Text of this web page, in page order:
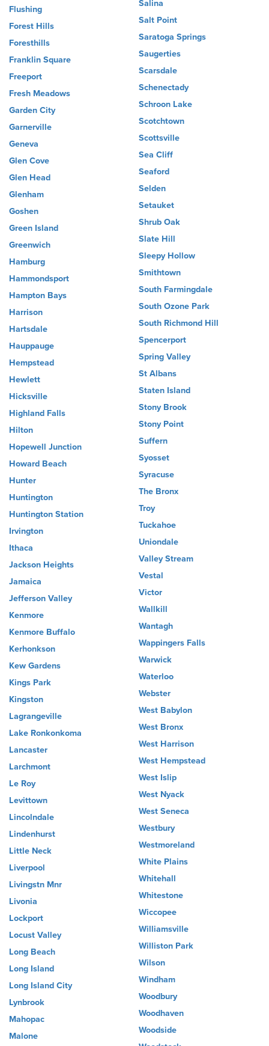
Flushing
Forest Hills
Foresthills
Franklin Square
Freeport
Fresh Meadows
Garden City
Garnerville
Geneva
Glen Cove
Glen Head
Glenham
Goshen
Green Island
Greenwich
Hamburg
Hammondsport
Hampton Bays
Harrison
Hartsdale
Hauppauge
Hempstead
Hewlett
Hicksville
Highland Falls
Hilton
Hopewell Junction
Howard Beach
Hunter
Huntington
Huntington Station
Irvington
Ithaca
Jackson Heights
Jamaica
Jefferson Valley
Kenmore
Kenmore Buffalo
Kerhonkson
Kew Gardens
Kings Park
Kingston
Lagrangeville
Lake Ronkonkoma
Lancaster
Larchmont
Le Roy
Levittown
Lincolndale
Lindenhurst
Little Neck
Liverpool
Livingstn Mnr
Livonia
Lockport
Locust Valley
Long Beach
Long Island
Long Island City
Lynbrook
Mahopac
Malone
Salina
Salt Point
Saratoga Springs
Saugerties
Scarsdale
Schenectady
Schroon Lake
Scotchtown
Scottsville
Sea Cliff
Seaford
Selden
Setauket
Shrub Oak
Slate Hill
Sleepy Hollow
Smithtown
South Farmingdale
South Ozone Park
South Richmond Hill
Spencerport
Spring Valley
St Albans
Staten Island
Stony Brook
Stony Point
Suffern
Syosset
Syracuse
The Bronx
Troy
Tuckahoe
Uniondale
Valley Stream
Vestal
Victor
Wallkill
Wantagh
Wappingers Falls
Warwick
Waterloo
Webster
West Babylon
West Bronx
West Harrison
West Hempstead
West Islip
West Nyack
West Seneca
Westbury
Westmoreland
White Plains
Whitehall
Whitestone
Wiccopee
Williamsville
Williston Park
Wilson
Windham
Woodbury
Woodhaven
Woodside